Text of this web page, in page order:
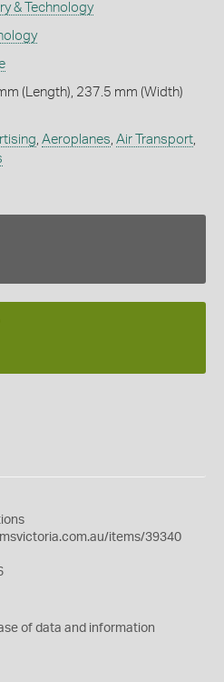
& Technology
(Length), 237.5 mm (Width)
, Aeroplanes, Air Transport,
items/39340
of data and information